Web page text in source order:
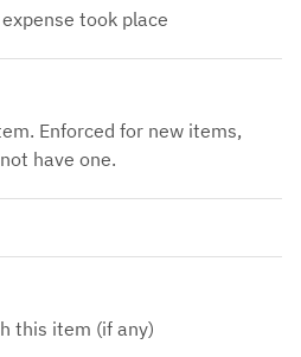
took place
Enforced for new items,
have one.
this item (if any)